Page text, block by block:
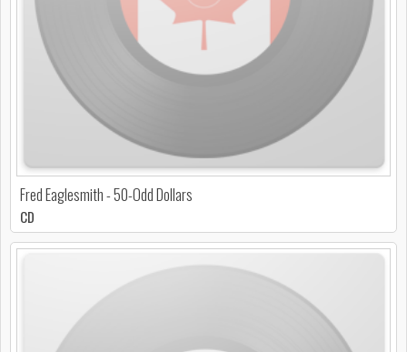
Fred Eaglesmith - 50-Odd Dollars
CD